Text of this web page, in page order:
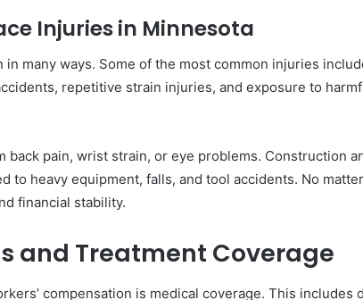
Injuries in Minnesota
in many ways. Some of the most common injuries
repetitive strain injuries, and exposure to
back pain, wrist strain, or eye problems. Construction
to heavy equipment, falls, and tool accidents. No
financial stability.
and Treatment Coverage
compensation is medical coverage. This includes